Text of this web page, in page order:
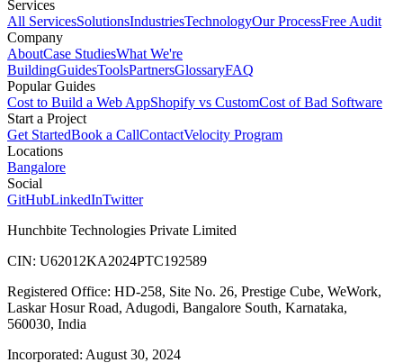
Services
All ServicesSolutionsIndustriesTechnologyOur ProcessFree Audit
Company
AboutCase StudiesWhat We're
BuildingGuidesToolsPartnersGlossaryFAQ
Popular Guides
Cost to Build a Web AppShopify vs CustomCost of Bad Software
Start a Project
Get StartedBook a CallContactVelocity Program
Locations
Bangalore
Social
GitHubLinkedInTwitter
Hunchbite Technologies Private Limited
CIN: U62012KA2024PTC192589
Registered Office: HD-258, Site No. 26, Prestige Cube, WeWork,
Laskar Hosur Road, Adugodi, Bangalore South, Karnataka,
560030, India
Incorporated: August 30, 2024